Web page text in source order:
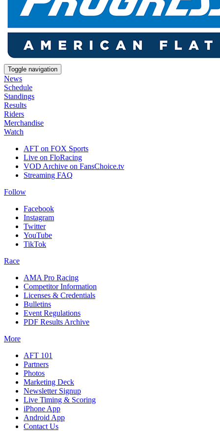
Toggle navigation
News
Schedule
Standings
Results
Riders
Merchandise
Watch
AFT on FOX Sports
Live on FloRacing
VOD Archive on FansChoice.tv
Streaming FAQ
Follow
Facebook
Instagram
Twitter
YouTube
TikTok
Race
AMA Pro Racing
Competitor Information
Licenses & Credentials
Bulletins
Event Regulations
PDF Results Archive
More
AFT 101
Partners
Photos
Marketing Deck
Newsletter Signup
Live Timing & Scoring
iPhone App
Android App
Contact Us